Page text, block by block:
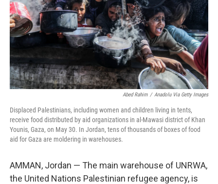
Abed Rahim / Anadolu Via Getty Images
Displaced Palestinians, including women and children living in tents,
receive food distributed by aid organizations in al-Mawasi district of Khan
Younis, Gaza, on May 30. In Jordan, tens of thousands of boxes of food
aid for Gaza are moldering in warehouses.
AMMAN, Jordan — The main warehouse of UNRWA,
the United Nations Palestinian refugee agency, is